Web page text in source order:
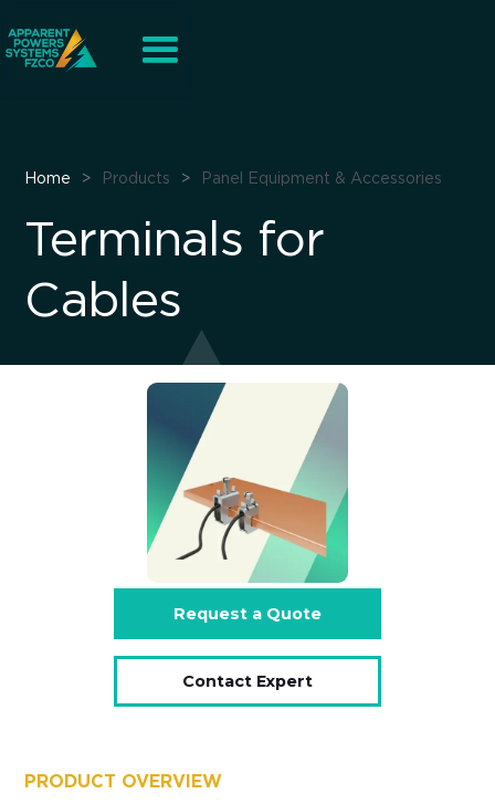
Home > Products > Panel Equipment & Accessories
Terminals for
Cables
PRODUCT OVERVIEW
Request a Quote
Contact Expert